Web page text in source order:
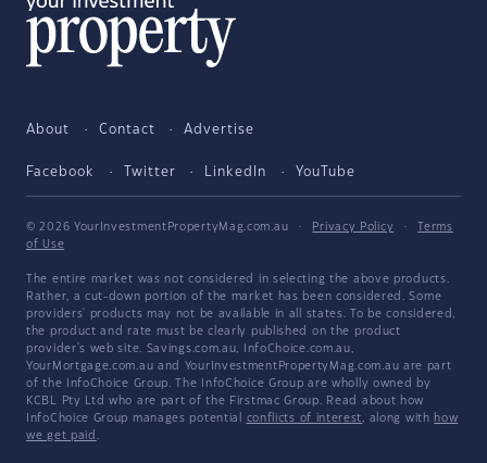
About Contact Advertise
Facebook Twitter LinkedIn YouTube
© 2026 YourInvestmentPropertyMag.com.au · Privacy Policy ·
Terms
of Use
The entire market was not considered in selecting the above products.
Rather, a cut-down portion of the market has been considered. Some
providers' products may not be available in all states. To be considered,
the product and rate must be clearly published on the product
provider's web site. Savings.com.au, InfoChoice.com.au,
YourMortgage.com.au and YourInvestmentPropertyMag.com.au are part
of the InfoChoice Group. The InfoChoice Group are wholly owned by
KCBL Pty Ltd who are part of the Firstmac Group. Read about how
InfoChoice Group manages potential conflicts of interest, along with how
we get paid .